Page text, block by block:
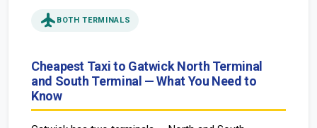
flight BOTH TERMINALS
Cheapest Taxi to Gatwick North Terminal
and South Terminal — What You Need to
Know